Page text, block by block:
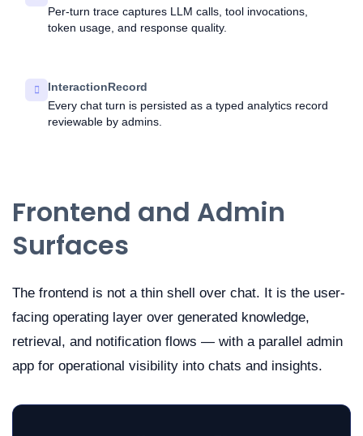
Per-turn trace captures LLM calls, tool invocations,
token usage, and response quality.
InteractionRecord
Every chat turn is persisted as a typed analytics record
reviewable by admins.
Frontend and Admin
Surfaces
The frontend is not a thin shell over chat. It is the user-
facing operating layer over generated knowledge,
retrieval, and notification flows — with a parallel admin
app for operational visibility into chats and insights.